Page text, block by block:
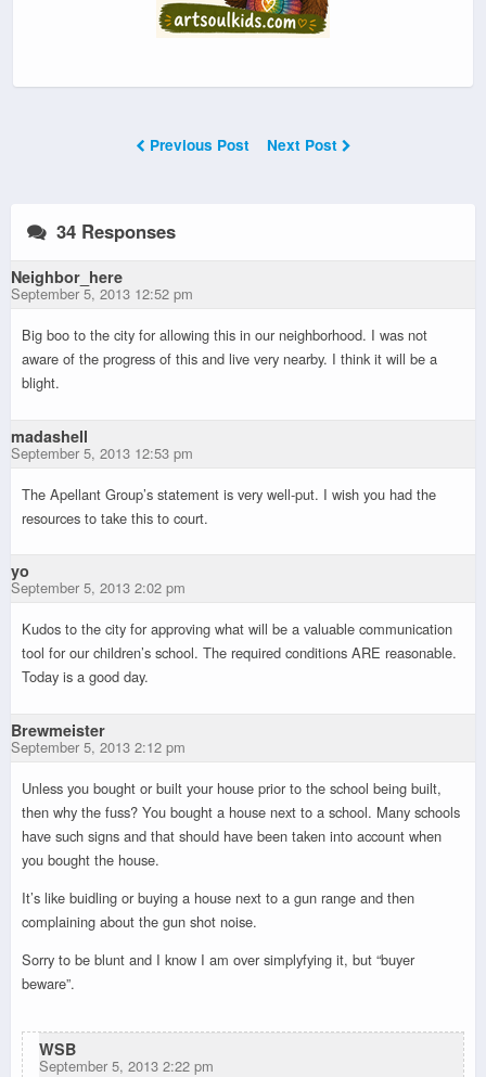
Previous Post Next Post
34 Responses
Neighbor_here
September 5, 2013 12:52 pm
Big boo to the city for allowing this in our neighborhood. I was not
aware of the progress of this and live very nearby. I think it will be a
blight.
madashell
September 5, 2013 12:53 pm
The Apellant Group’s statement is very well-put. I wish you had the
resources to take this to court.
yo
September 5, 2013 2:02 pm
Kudos to the city for approving what will be a valuable communication
tool for our children’s school. The required conditions ARE reasonable.
Today is a good day.
Brewmeister
September 5, 2013 2:12 pm
Unless you bought or built your house prior to the school being built,
then why the fuss? You bought a house next to a school. Many schools
have such signs and that should have been taken into account when
you bought the house.
It’s like buidling or buying a house next to a gun range and then
complaining about the gun shot noise.
Sorry to be blunt and I know I am over simplyfying it, but “buyer
beware”.
WSB
September 5, 2013 2:22 pm